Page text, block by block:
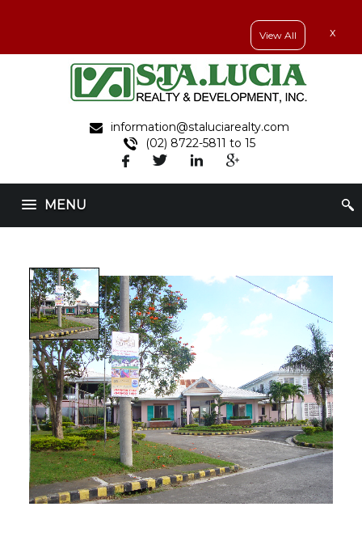
View All x
information@staluciarealty.com
(02) 8722-5811 to 15
MENU